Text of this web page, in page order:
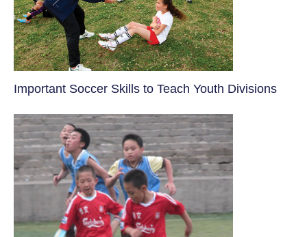
​Important Soccer Skills to Teach Youth Divisions